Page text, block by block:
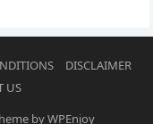
DISCLAIMER
US
byWPEnjoy